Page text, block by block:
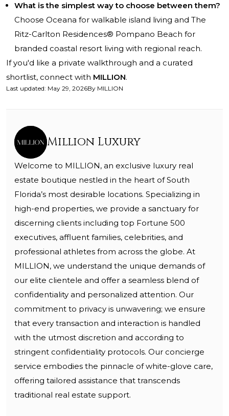
What is the simplest way to choose between them?
Choose Oceana for walkable island living and The
Ritz-Carlton Residences® Pompano Beach for
branded coastal resort living with regional reach.
If you'd like a private walkthrough and a curated
shortlist, connect with MILLION.
Last updated: May 29, 2026By MILLION
Million Luxury
Welcome to MILLION, an exclusive luxury real
estate boutique nestled in the heart of South
Florida’s most desirable locations. Specializing in
high-end properties, we provide a sanctuary for
discerning clients including top Fortune 500
executives, affluent families, celebrities, and
professional athletes from across the globe. At
MILLION, we understand the unique demands of
our elite clientele and offer a seamless blend of
confidentiality and personalized attention. Our
commitment to privacy is unwavering; we ensure
that every transaction and interaction is handled
with the utmost discretion and according to
stringent confidentiality protocols. Our concierge
service embodies the pinnacle of white-glove care,
offering tailored assistance that transcends
traditional real estate support.